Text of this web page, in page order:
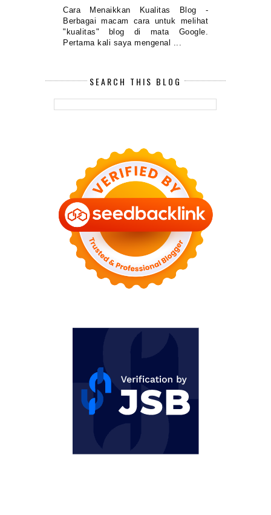
Cara Menaikkan Kualitas Blog -
Berbagai macam cara untuk melihat
"kualitas" blog di mata Google.
Pertama kali saya mengenal ...
SEARCH THIS BLOG